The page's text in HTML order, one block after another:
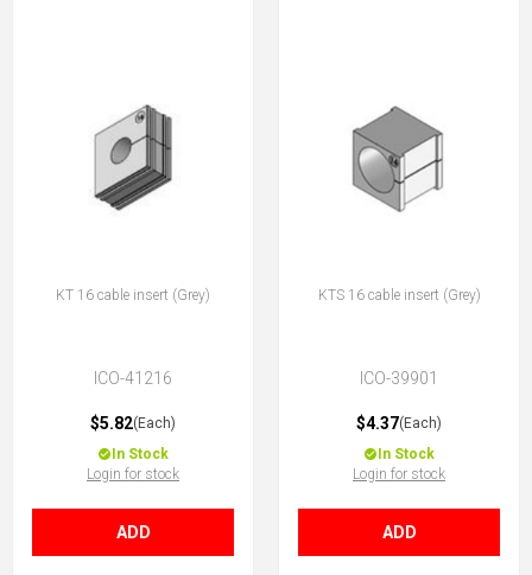
KT 16 cable insert (Grey)
ICO-41216
$5.82(Each)
In Stock
Login for stock
ADD
KTS 16 cable insert (Grey)
ICO-39901
$4.37(Each)
In Stock
Login for stock
ADD